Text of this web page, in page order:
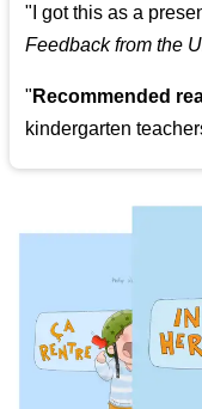
" I got this as a
Feedback from the
" Recommended
kindergarten